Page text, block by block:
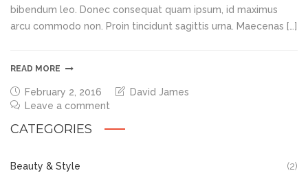
bibendum leo. Donec consequat quam ipsum, id maximus
arcu commodo non. Proin tincidunt sagittis urna. Maecenas […]
READ MORE
February 2, 2016
David James
Leave a comment
CATEGORIES
Beauty & Style (2)